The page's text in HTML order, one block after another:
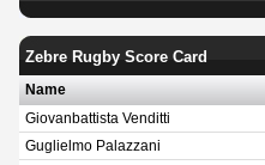
Zebre Rugby Score Card
Name
Giovanbattista Venditti
Guglielmo Palazzani